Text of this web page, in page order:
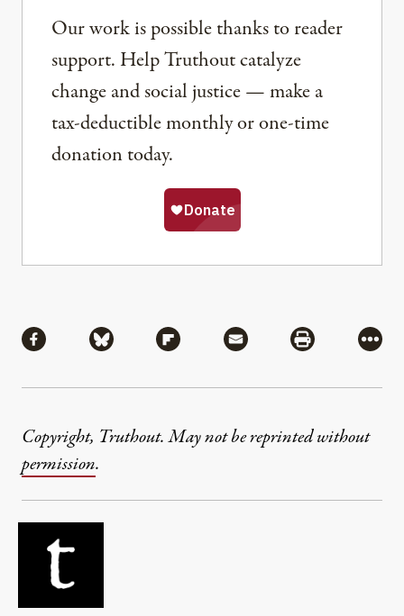
Our work is possible thanks to reader
support. Help Truthout catalyze
change and social justice — make a
tax-deductible monthly or one-time
donation today.
Share via Facebook
Share via BlueskyShare via Flipboard
Share via MailShare via
More
Copyright, Truthout. May not be reprinted without
permission.